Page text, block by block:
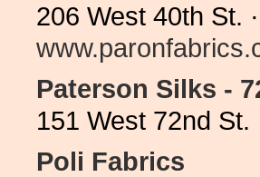
206 West 40th St.
Paterson Silks -
151 West 72nd
Poli Fabrics